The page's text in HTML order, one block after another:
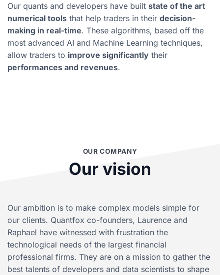
Our quants and developers have built state of the art
numerical tools that help traders in their decision-
making in real-time. These algorithms, based off the
most advanced AI and Machine Learning techniques,
allow traders to improve significantly their
performances and revenues.
OUR COMPANY
Our vision
Our ambition is to make complex models simple for
our clients. Quantfox co-founders, Laurence and
Raphael have witnessed with frustration the
technological needs of the largest financial
professional firms. They are on a mission to gather the
best talents of developers and data scientists to shape